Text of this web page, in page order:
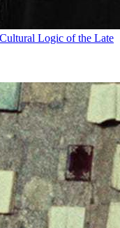
Logic of the Late